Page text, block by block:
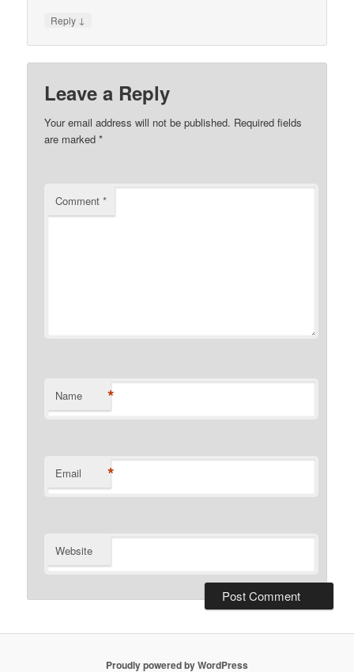
Reply ↓
Leave a Reply
Your email address will not be published. Required fields
are marked*
Comment*
Name *
Email *
Website
Proudly powered by WordPress